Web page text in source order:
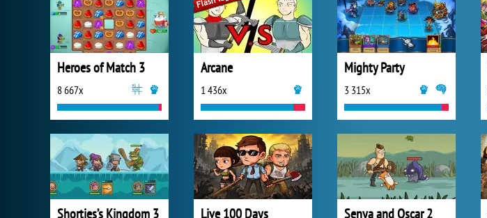
Heroes of Match 3
8 667x
Arcane
1 436x
Mighty Party
3 315x
Shorties’s Kingdom 3 Live 100 Days Senya and Oscar 2